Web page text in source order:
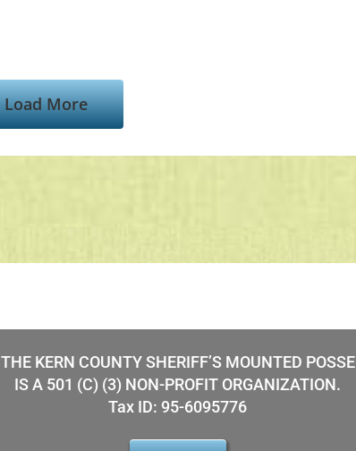
Load More
THE KERN COUNTY SHERIFF’S MOUNTED POSSE
IS A 501 (C) (3) NON-PROFIT ORGANIZATION.
Tax ID: 95-6095776